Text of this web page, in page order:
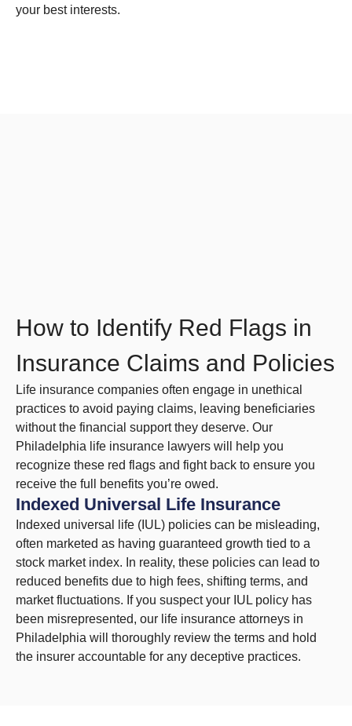
your best interests.
How to Identify Red Flags in
Insurance Claims and Policies
Life insurance companies often engage in unethical
practices to avoid paying claims, leaving beneficiaries
without the financial support they deserve. Our
Philadelphia life insurance lawyers will help you
recognize these red flags and fight back to ensure you
receive the full benefits you’re owed.
Indexed Universal Life Insurance
Indexed universal life (IUL) policies can be misleading,
often marketed as having guaranteed growth tied to a
stock market index. In reality, these policies can lead to
reduced benefits due to high fees, shifting terms, and
market fluctuations. If you suspect your IUL policy has
been misrepresented, our life insurance attorneys in
Philadelphia will thoroughly review the terms and hold
the insurer accountable for any deceptive practices.